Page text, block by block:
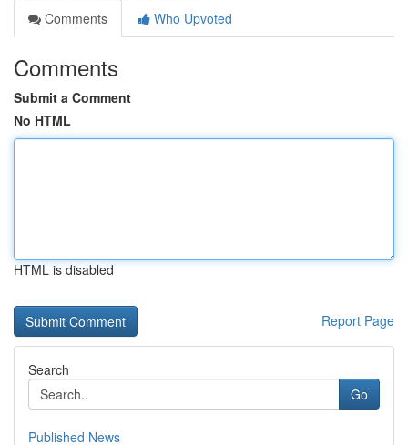
Comments
Who Upvoted
Comments
Submit a Comment
No HTML
HTML is disabled
Report Page
Search
Go
Published News